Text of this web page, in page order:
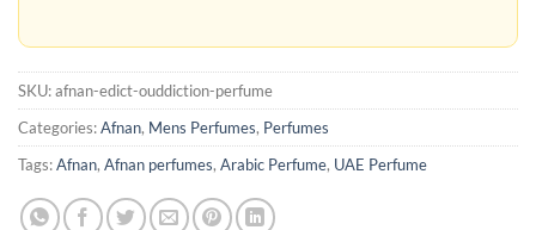
SKU:afnan-edict-ouddiction-perfume
Categories:Afnan, Mens Perfumes, Perfumes
Tags:Afnan, Afnan perfumes, Arabic Perfume, UAE Perfume